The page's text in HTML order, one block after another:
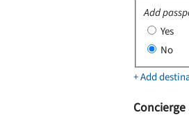
Add
Yes
No
+ Add
Concierge